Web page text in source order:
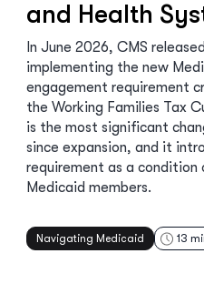
and Health
In June 2026, CMS
implementing the new
engagement requirement
the Working Families Tax
is the most significant
since expansion, and it
requirement as a
Medicaid members.
Navigating Medicaid 13